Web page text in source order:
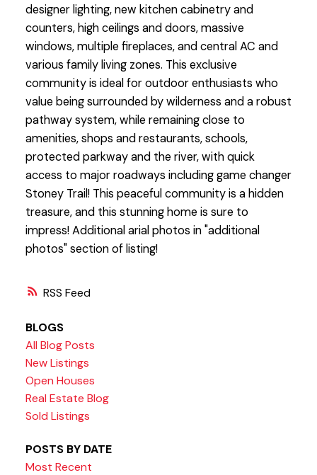
RSS
designer lighting, new kitchen cabinetry and
counters, high ceilings and doors, massive
windows, multiple fireplaces, and central AC and
various family living zones. This exclusive
community is ideal for outdoor enthusiasts who
value being surrounded by wilderness and a robust
pathway system, while remaining close to
amenities, shops and restaurants, schools,
protected parkway and the river, with quick
access to major roadways including game changer
Stoney Trail! This peaceful community is a hidden
treasure, and this stunning home is sure to
impress! Additional arial photos in "additional
photos" section of listing!
BLOGS
All Blog Posts
New Listings
Open Houses
Real Estate Blog
Sold Listings
POSTS BY DATE
Most Recent